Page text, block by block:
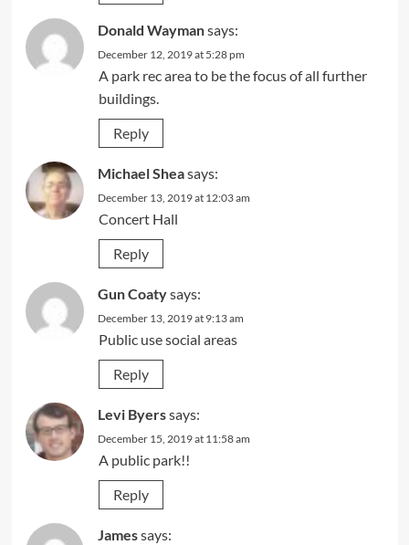
Donald Waymansays:
December 12, 2019 at 5:28 pm
A park rec area to be the focus of all further
buildings.
Reply
Michael Sheasays:
December 13, 2019 at 12:03 am
Concert Hall
Reply
Gun Coatysays:
December 13, 2019 at 9:13 am
Public use social areas
Reply
Levi Byerssays:
December 15, 2019 at 11:58 am
A public park!!
Reply
Jamessays: